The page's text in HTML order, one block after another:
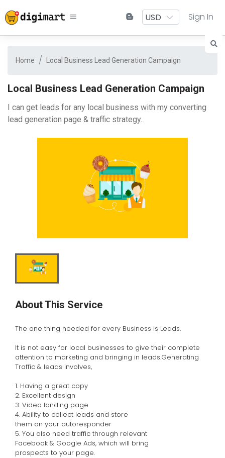
Sign In
Home Local Business Lead Generation Campaign
Local Business Lead Generation Campaign
I can get leads for any local business with my converting
lead generation page & traffic strategy.
About This Service
The one thing needed for every Business is Leads.
It is not easy for local businesses to give their complete
attention to marketing and bringing in leads.Generating
Traffic & leads involves,
1. Having a great copy
2. Excellent design
3. Video landing page
4. Ability to collect leads and store
them on your autoresponder
5. You also need traffic through relevant
Facebook & Google Ads, which will bring
prospects to your page.